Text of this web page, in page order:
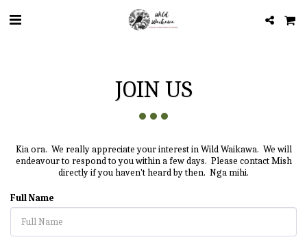
JOIN US
Kia ora. We really appreciate your interest in Wild Waikawa. We will
endeavour to respond to you within a few days. Please contact Mish
directly if you haven't heard by then. Nga mihi.
Full Name